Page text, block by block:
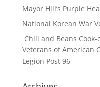
Mayor Hill’s Purple
National Korean War
Chili and Beans
Veterans of American
Legion Post 96